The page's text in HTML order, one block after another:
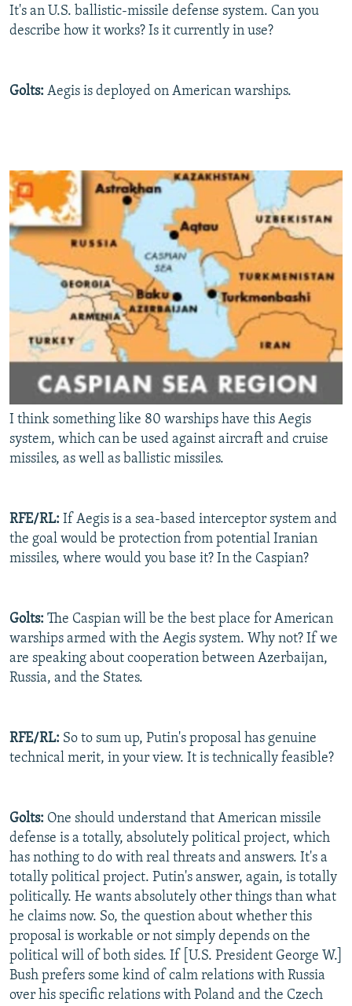
It's an U.S. ballistic-missile defense system. Can you
describe how it works? Is it currently in use?
Golts: Aegis is deployed on American warships.
I think something like 80 warships have this Aegis
system, which can be used against aircraft and cruise
missiles, as well as ballistic missiles.
RFE/RL: If Aegis is a sea-based interceptor system and
the goal would be protection from potential Iranian
missiles, where would you base it? In the Caspian?
Golts: The Caspian will be the best place for American
warships armed with the Aegis system. Why not? If we
are speaking about cooperation between Azerbaijan,
Russia, and the States.
RFE/RL: So to sum up, Putin's proposal has genuine
technical merit, in your view. It is technically feasible?
Golts: One should understand that American missile
defense is a totally, absolutely political project, which
has nothing to do with real threats and answers. It's a
totally political project. Putin's answer, again, is totally
politically. He wants absolutely other things than what
he claims now. So, the question about whether this
proposal is workable or not simply depends on the
political will of both sides. If [U.S. President George W.]
Bush prefers some kind of calm relations with Russia
over his specific relations with Poland and the Czech